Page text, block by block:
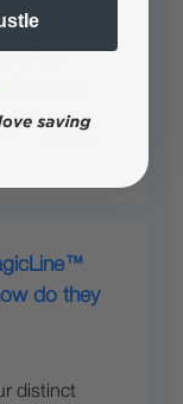
specialty
answer »
do they
distinct